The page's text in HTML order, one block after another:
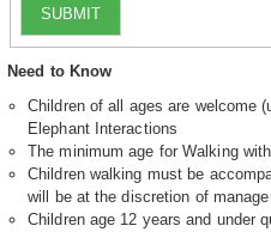
SUBMIT
Need to Know
Children of all ages are welcome
Elephant Interactions
The minimum age for Walking
Children walking must be
will be at the discretion of
Children age 12 years and under